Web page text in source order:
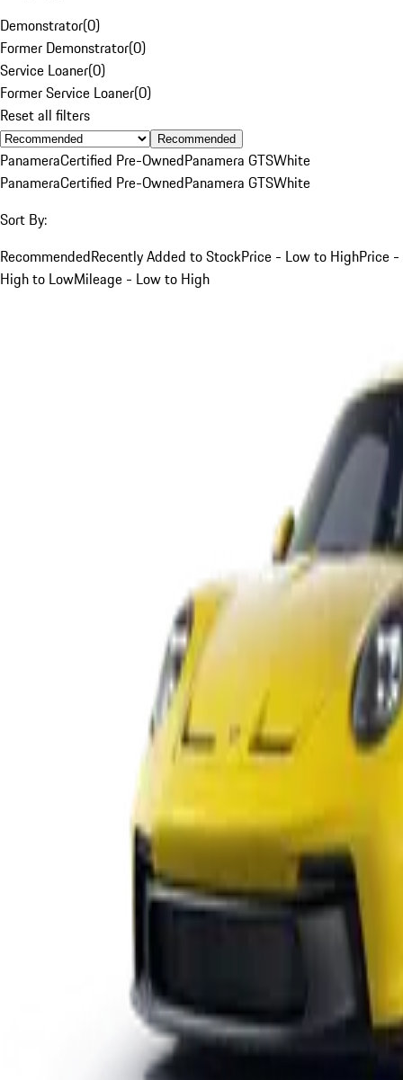
Demonstrator(0)
Former Demonstrator(0)
Service Loaner(0)
Former Service Loaner(0)
Reset all filters
Recommended
PanameraCertified Pre-OwnedPanamera GTSWhite
PanameraCertified Pre-OwnedPanamera GTSWhite
Sort By:
RecommendedRecently Added to StockPrice - Low to HighPrice -
High to LowMileage - Low to High